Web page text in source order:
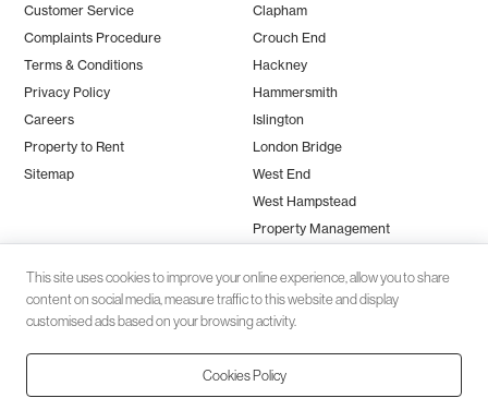
Customer Service
Complaints Procedure
Terms & Conditions
Privacy Policy
Careers
Property to Rent
Sitemap
Clapham
Crouch End
Hackney
Hammersmith
Islington
London Bridge
West End
West Hampstead
Property Management
Client money protection (CMP) provided bySafeAgent
This site uses cookies to improve your online experience, allow you to share
content on social media, measure traffic to this website and display
customised ads based on your browsing activity.
Cookies Policy